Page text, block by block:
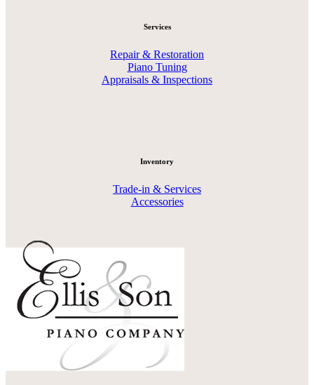
Services
Repair & Restoration
Piano Tuning
Appraisals & Inspections
Inventory
Trade-in & Services
Accessories